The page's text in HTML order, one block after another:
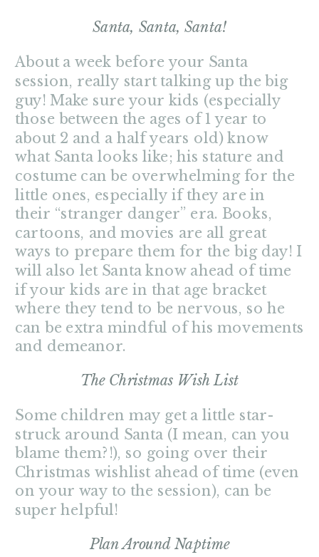
Santa, Santa, Santa!
About a week before your Santa
session, really start talking up the big
guy! Make sure your kids (especially
those between the ages of 1 year to
about 2 and a half years old) know
what Santa looks like; his stature and
costume can be overwhelming for the
little ones, especially if they are in
their “stranger danger” era. Books,
cartoons, and movies are all great
ways to prepare them for the big day! I
will also let Santa know ahead of time
if your kids are in that age bracket
where they tend to be nervous, so he
can be extra mindful of his movements
and demeanor.
The Christmas Wish List
Some children may get a little star-
struck around Santa (I mean, can you
blame them?!), so going over their
Christmas wishlist ahead of time (even
on your way to the session), can be
super helpful!
Plan Around Naptime